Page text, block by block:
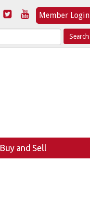
Member Login
Buy and Sell